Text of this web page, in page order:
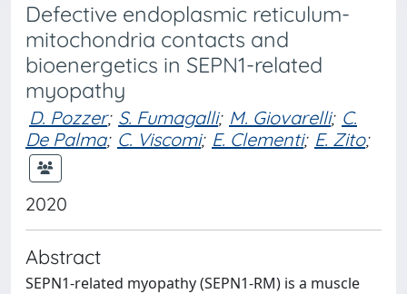
Defective endoplasmic reticulum-
mitochondria contacts and
bioenergetics in SEPN1-related
myopathy
D. Pozzer; S. Fumagalli; M. Giovarelli; C.
De Palma; C. Viscomi; E. Clementi; E. Zito;
2020
Abstract
SEPN1-related myopathy (SEPN1-RM) is a muscle